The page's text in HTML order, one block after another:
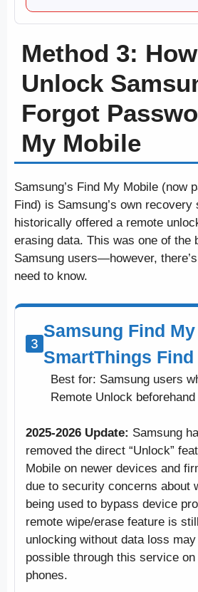
Method 3:
Unlock
Forgot
My Mobile
Samsung’s Find My Mobile (now
Find) is Samsung’s own
historically offered a remote
erasing data. This was one of the
Samsung users—however,
need to know.
Samsung Find
SmartThings Find
Best for: Samsung users
Remote Unlock beforehand
2025-2026 Update: Samsung
removed the direct “Unlock”
Mobile on newer devices and
due to security concerns about
being used to bypass device
remote wipe/erase feature is
unlocking without data loss
possible through this service
phones.